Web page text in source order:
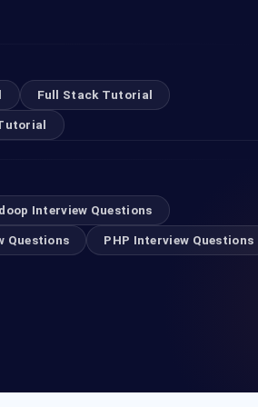
Full Stack Tutorial
Interview Questions
Questions PHP Interview Questions